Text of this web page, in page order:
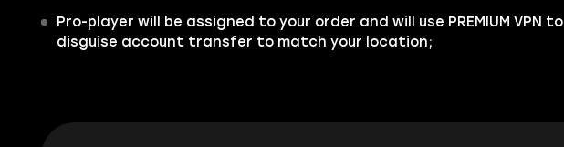
Pro-player will be assigned to your order and will use PREMIUM VPN to
disguise account transfer to match your location;